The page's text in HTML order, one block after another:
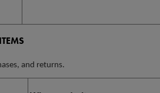
and returns.